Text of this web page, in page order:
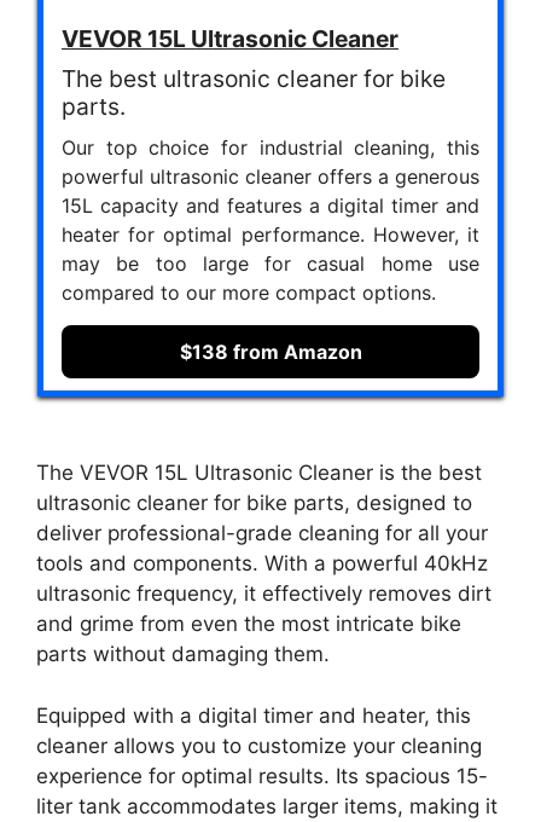
VEVOR 15L Ultrasonic Cleaner
The best ultrasonic cleaner for bike
parts.
Our top choice for industrial cleaning, this
powerful ultrasonic cleaner offers a generous
15L capacity and features a digital timer and
heater for optimal performance. However, it
may be too large for casual home use
compared to our more compact options.
$138 from Amazon
The VEVOR 15L Ultrasonic Cleaner is the best
ultrasonic cleaner for bike parts, designed to
deliver professional-grade cleaning for all your
tools and components. With a powerful 40kHz
ultrasonic frequency, it effectively removes dirt
and grime from even the most intricate bike
parts without damaging them.
Equipped with a digital timer and heater, this
cleaner allows you to customize your cleaning
experience for optimal results. Its spacious 15-
liter tank accommodates larger items, making it